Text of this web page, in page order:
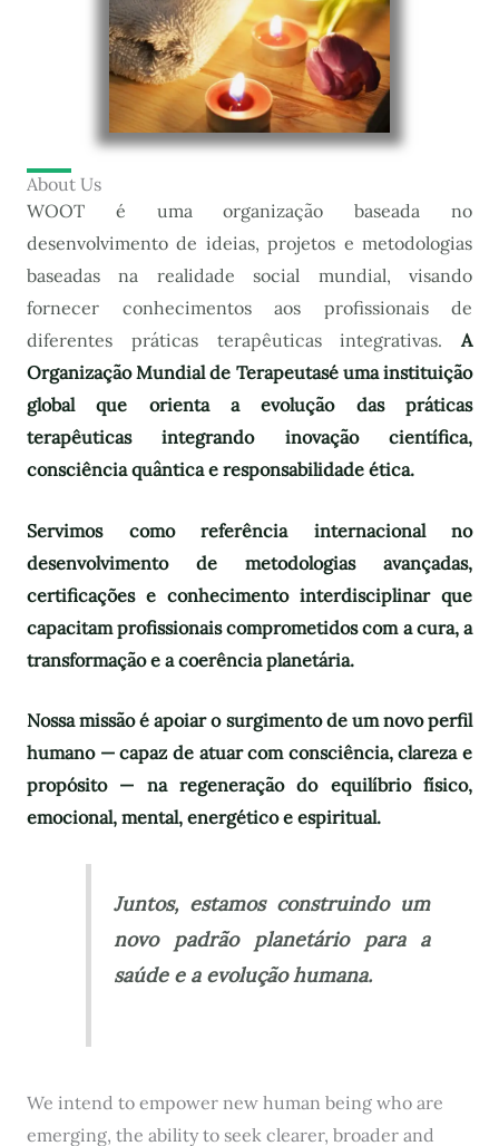
About Us
WOOT é uma organização baseada no
desenvolvimento de ideias, projetos e metodologias
baseadas na realidade social mundial, visando
fornecer conhecimentos aos profissionais de
diferentes práticas terapêuticas integrativas. A
Organização Mundial de Terapeutasé uma instituição
global que orienta a evolução das práticas
terapêuticas integrando inovação científica,
consciência quântica e responsabilidade ética.
Servimos como referência internacional no
desenvolvimento de metodologias avançadas,
certificações e conhecimento interdisciplinar que
capacitam profissionais comprometidos com a cura, a
transformação e a coerência planetária.
Nossa missão é apoiar o surgimento de um novo perfil
humano — capaz de atuar com consciência, clareza e
propósito — na regeneração do equilíbrio físico,
emocional, mental, energético e espiritual.
Juntos, estamos construindo um
novo padrão planetário para a
saúde e a evolução humana.
We intend to empower new human being who are
emerging, the ability to seek clearer, broader and